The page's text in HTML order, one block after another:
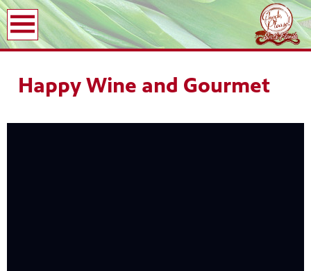
Happy Wine and Gourmet